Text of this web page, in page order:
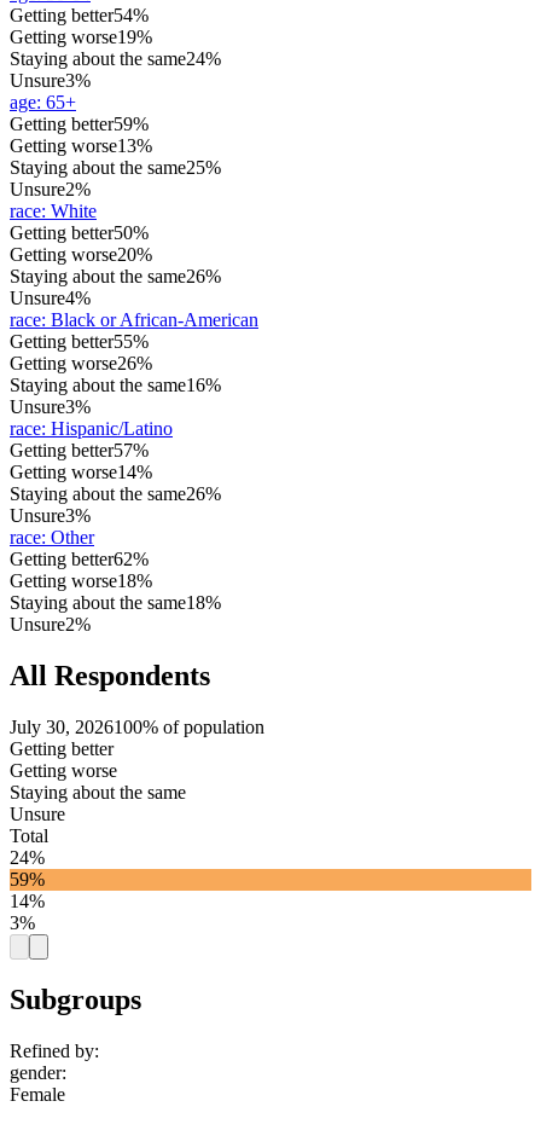
Getting better54%
Getting worse19%
Staying about the same24%
Unsure3%
age: 65+
Getting better59%
Getting worse13%
Staying about the same25%
Unsure2%
race: White
Getting better50%
Getting worse20%
Staying about the same26%
Unsure4%
race: Black or African-American
Getting better55%
Getting worse26%
Staying about the same16%
Unsure3%
race: Hispanic/Latino
Getting better57%
Getting worse14%
Staying about the same26%
Unsure3%
race: Other
Getting better62%
Getting worse18%
Staying about the same18%
Unsure2%
All Respondents
July 30, 2026100% of population
Getting better
Getting worse
Staying about the same
Unsure
Total
24%
59%
14%
3%
Subgroups
Refined by:
gender:
Female